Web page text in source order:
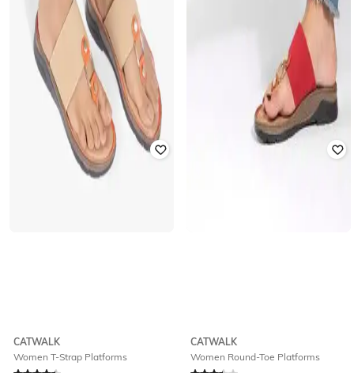
CATWALK
Women T-Strap Platforms
CATWALK
Women Round-Toe Platforms